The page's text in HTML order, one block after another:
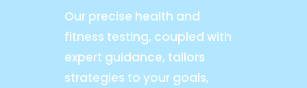
Our precise health and
fitness testing, coupled with
expert guidance, tailors
strategies to your goals,